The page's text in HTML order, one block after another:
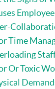
Time
Or Toxic